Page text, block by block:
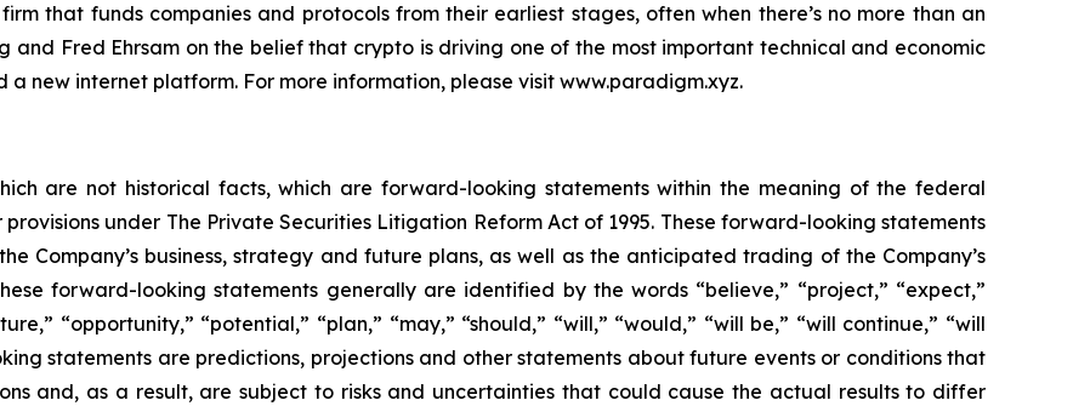
that funds companies and protocols from their earliest stages, often when there’s no more than an
and Fred Ehrsam on the belief that crypto is driving one of the most important technical and economic
a new internet platform. For more information, please visit www.paradigm.xyz.
are not historical facts, which are forward-looking statements within the meaning of the federal
under The Private Securities Litigation Reform Act of 1995. These forward-looking statements
Company’s business, strategy and future plans, as well as the anticipated trading of the Company’s
forward-looking statements generally are identified by the words “believe,” “project,” “expect,”
“opportunity,” “potential,” “plan,” “may,” “should,” “will,” “would,” “will be,” “will continue,” “will
statements are predictions, projections and other statements about future events or conditions that
and, as a result, are subject to risks and uncertainties that could cause the actual results to differ